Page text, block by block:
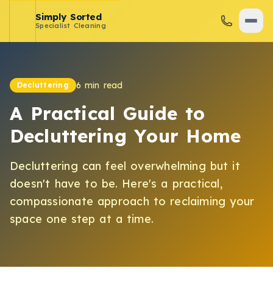
Simply Sorted
Specialist Cleaning
Decluttering 6 min read
A Practical Guide to
Decluttering Your Home
Decluttering can feel overwhelming but it
doesn't have to be. Here's a practical,
compassionate approach to reclaiming your
space one step at a time.